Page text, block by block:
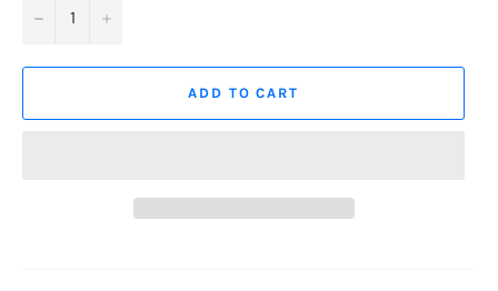
− +
ADD TO CART